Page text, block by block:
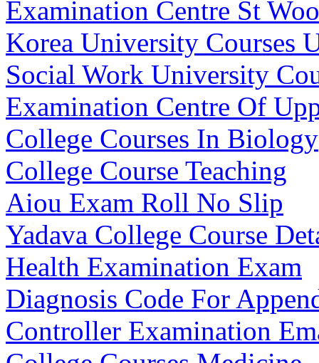
Examination Centre St
Korea University Courses
Social Work University
Examination Centre Of
College Courses In Biology
College Course Teaching
Aiou Exam Roll No Slip
Yadava College Course
Health Examination Exam
Diagnosis Code For
Controller Examination